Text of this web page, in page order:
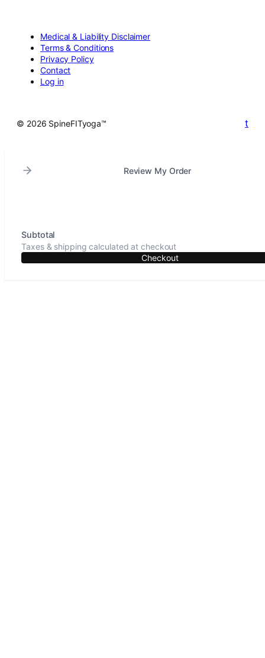
Medical & Liability Disclaimer
Terms & Conditions
Privacy Policy
Contact
Log in
© 2026 SpineFITyoga™ t
Review My Order
Subtotal
Taxes & shipping calculated at checkout
Checkout